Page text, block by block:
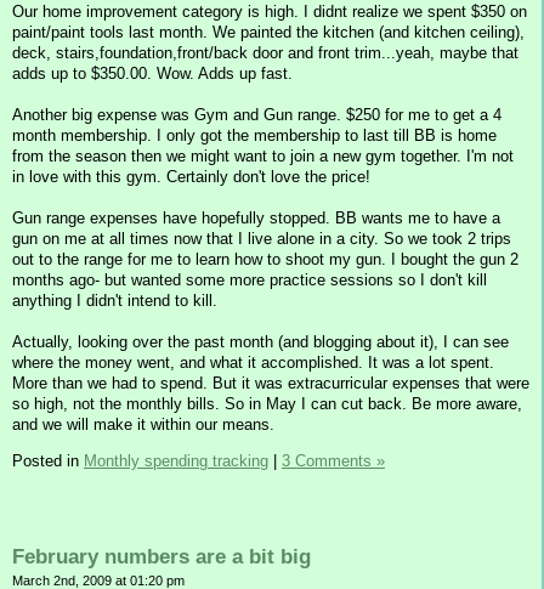
Our home improvement category is high. I didnt realize we spent $350 on
paint/paint tools last month. We painted the kitchen (and kitchen ceiling),
deck, stairs,foundation,front/back door and front trim...yeah, maybe that
adds up to $350.00. Wow. Adds up fast.
Another big expense was Gym and Gun range. $250 for me to get a 4
month membership. I only got the membership to last till BB is home
from the season then we might want to join a new gym together. I'm not
in love with this gym. Certainly don't love the price!
Gun range expenses have hopefully stopped. BB wants me to have a
gun on me at all times now that I live alone in a city. So we took 2 trips
out to the range for me to learn how to shoot my gun. I bought the gun 2
months ago- but wanted some more practice sessions so I don't kill
anything I didn't intend to kill.
Actually, looking over the past month (and blogging about it), I can see
where the money went, and what it accomplished. It was a lot spent.
More than we had to spend. But it was extracurricular expenses that were
so high, not the monthly bills. So in May I can cut back. Be more aware,
and we will make it within our means.
Posted in Monthly spending tracking 3 Comments »
February numbers are a bit big
March 2nd, 2009 at 01:20 pm